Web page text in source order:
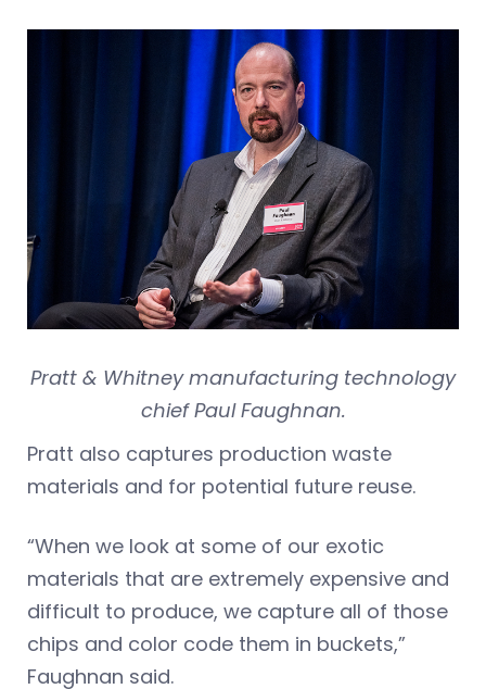
Pratt & Whitney manufacturing technology
chief Paul Faughnan.
Pratt also captures production waste
materials and for potential future reuse.
“When we look at some of our exotic
materials that are extremely expensive and
difficult to produce, we capture all of those
chips and color code them in buckets,”
Faughnan said.